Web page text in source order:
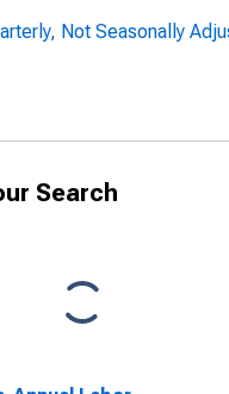
Not Seasonally
Search